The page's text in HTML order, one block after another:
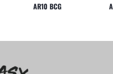
AR10 BCG